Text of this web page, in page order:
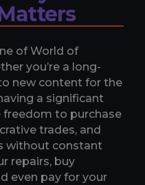
of World of
you’re a long-
new content for the
a significant
freedom to purchase
trades, and
without constant
repairs, buy
even pay for your